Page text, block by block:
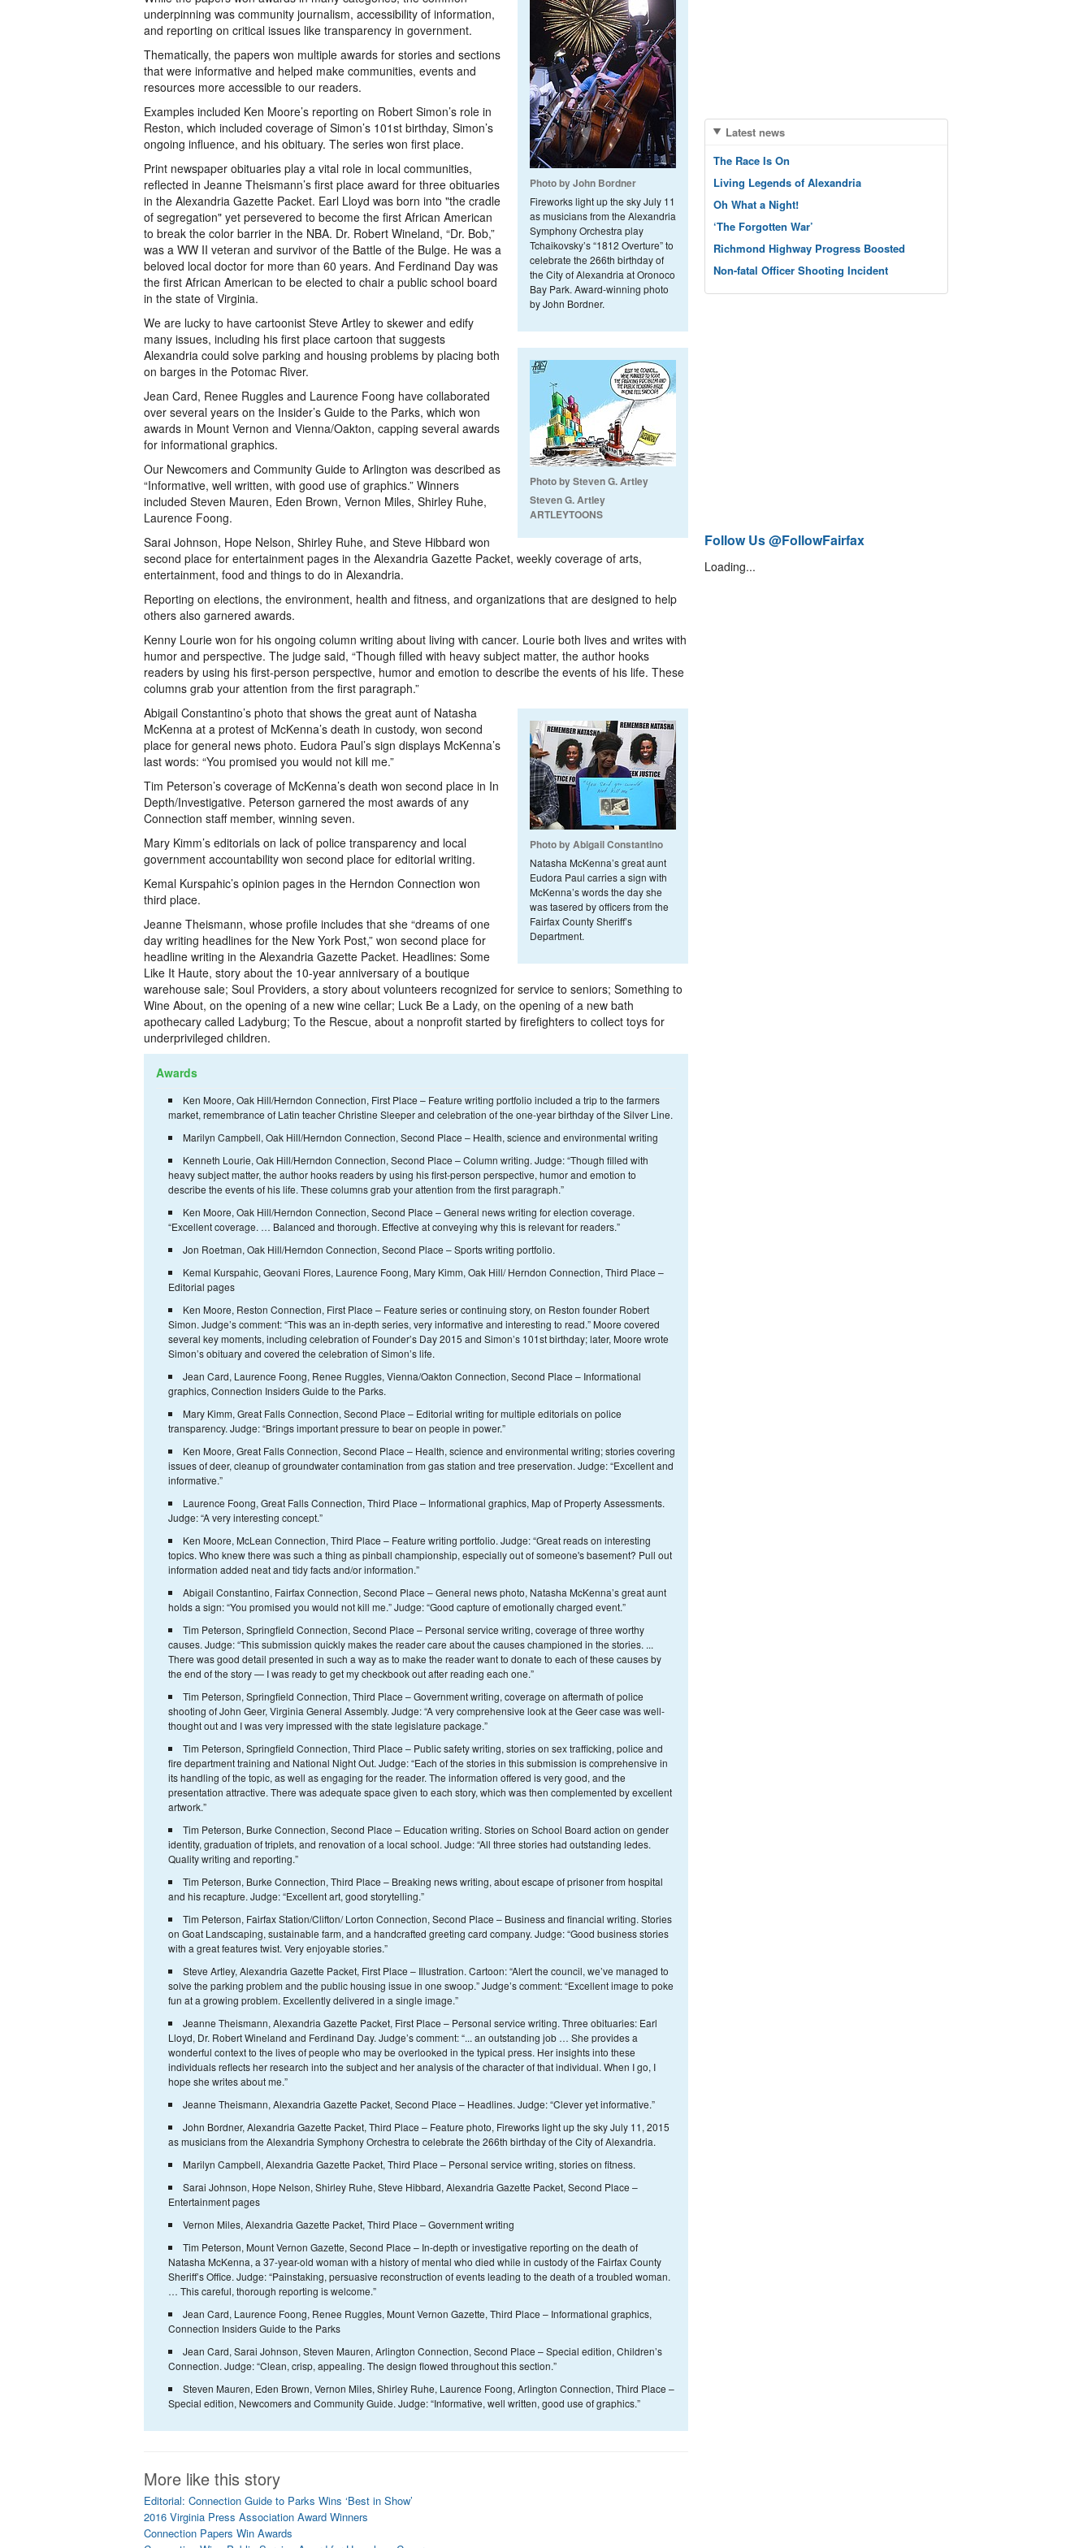
Photo by John Bordner
Fireworks light up the sky July 11
as musicians from the Alexandria
Symphony Orchestra play
Tchaikovsky’s “1812 Overture” to
celebrate the 266th birthday of
the City of Alexandria at Oronoco
Bay Park. Award-winning photo
by John Bordner.
underpinning was community journalism, accessibility of information,
and reporting on critical issues like transparency in government.
Thematically, the papers won multiple awards for stories and sections
that were informative and helped make communities, events and
resources more accessible to our readers.
Examples included Ken Moore’s reporting on Robert Simon’s role in
Reston, which included coverage of Simon’s 101st birthday, Simon’s
ongoing influence, and his obituary. The series won first place.
Print newspaper obituaries play a vital role in local communities,
reflected in Jeanne Theismann’s first place award for three obituaries
in the Alexandria Gazette Packet. Earl Lloyd was born into "the cradle
of segregation" yet persevered to become the first African American
to break the color barrier in the NBA. Dr. Robert Wineland,­ “Dr. Bob,”
was a WW II veteran and survivor of the Battle of the Bulge. He was a
beloved local doctor for more than 60 years. And Ferdinand Day was
the first African American to be elected to chair a public school board
in the state of Virginia.
Photo by Steven G. Artley
Steven G. Artley
ARTLEYTOONS
We are lucky to have cartoonist Steve Artley to skewer and edify
many issues, including his first place cartoon that suggests
Alexandria could solve parking and housing problems by placing both
on barges in the Potomac River.
Jean Card, Renee Ruggles and Laurence Foong have collaborated
over several years on the Insider’s Guide to the Parks, which won
awards in Mount Vernon and Vienna/Oakton, capping several awards
for informational graphics.
Our Newcomers and Community Guide to Arlington was described as
“Informative, well written, with good use of graphics.” Winners
included Steven Mauren, Eden Brown, Vernon Miles, Shirley Ruhe,
Laurence Foong.
Sarai Johnson, Hope Nelson, Shirley Ruhe, and Steve Hibbard won
second place for entertainment pages in the Alexandria Gazette Packet, weekly coverage of arts,
entertainment, food and things to do in Alexandria.
Reporting on elections, the environment, health and fitness, and organizations that are designed to help
others also garnered awards.
Kenny Lourie won for his ongoing column writing about living with cancer. Lourie both lives and writes with
humor and perspective. The judge said, “Though filled with heavy subject matter, the author hooks
readers by using his first-person perspective, humor and emotion to describe the events of his life. These
columns grab your attention from the first paragraph.”
Photo by Abigail Constantino
Natasha McKenna’s great aunt
Eudora Paul carries a sign with
McKenna’s words the day she
was tasered by officers from the
Fairfax County Sheriff’s
Department.
Abigail Constantino’s photo that shows the great aunt of Natasha
McKenna at a protest of McKenna’s death in custody, won second
place for general news photo. Eudora Paul’s sign displays McKenna’s
last words: “You promised you would not kill me.”
Tim Peterson’s coverage of McKenna’s death won second place in In
Depth/Investigative. Peterson garnered the most awards of any
Connection staff member, winning seven.
Mary Kimm’s editorials on lack of police transparency and local
government accountability won second place for editorial writing.
Kemal Kurspahic’s opinion pages in the Herndon Connection won
third place.
Jeanne Theismann, whose profile includes that she “dreams of one
day writing headlines for the New York Post,” won second place for
headline writing in the Alexandria Gazette Packet. Headlines: Some
Like It Haute, story about the 10-year anniversary of a boutique
warehouse sale; Soul Providers, a story about volunteers recognized for service to seniors; Something to
Wine About,­ on the opening of a new wine cellar; Luck Be a Lady,­ on the opening of a new bath
apothecary called Ladyburg; To the Rescue, about­ a nonprofit started by firefighters to collect toys for
underprivileged children.
Awards
Ken Moore, Oak Hill/Herndon Connection, First Place – Feature writing portfolio included a trip to the farmers
market, remembrance of Latin teacher Christine Sleeper and celebration of the one-year birthday of the Silver Line.
Marilyn Campbell, Oak Hill/Herndon Connection, Second Place – Health, science and environmental writing
Kenneth Lourie, Oak Hill/Herndon Connection, Second Place – Column writing. Judge: “Though filled with
heavy subject matter, the author hooks readers by using his first-person perspective, humor and emotion to
describe the events of his life. These columns grab your attention from the first paragraph.”
Ken Moore, Oak Hill/Herndon Connection, Second Place – General news writing for election coverage.
“Excellent coverage. … Balanced and thorough. Effective at conveying why this is relevant for readers.”
Jon Roetman, Oak Hill/Herndon Connection, Second Place – Sports writing portfolio.
Kemal Kurspahic, Geovani Flores, Laurence Foong, Mary Kimm, Oak Hill/ Herndon Connection, Third Place –
Editorial pages
Ken Moore, Reston Connection, First Place – Feature series or continuing story, on Reston founder Robert
Simon. Judge’s comment: “This was an in-depth series, very informative and interesting to read.” Moore covered
several key moments, including celebration of Founder’s Day 2015 and Simon’s 101st birthday; later, Moore wrote
Simon’s obituary and covered the celebration of Simon’s life.
Jean Card, Laurence Foong, Renee Ruggles, Vienna/Oakton Connection, Second Place – Informational
graphics, Connection Insiders Guide to the Parks.
Mary Kimm, Great Falls Connection, Second Place – Editorial writing for multiple editorials on police
transparency. Judge: “Brings important pressure to bear on people in power.”
Ken Moore, Great Falls Connection, Second Place – Health, science and environmental writing; stories covering
issues of deer, cleanup of groundwater contamination from gas station and tree preservation. Judge: “Excellent and
informative.”
Laurence Foong, Great Falls Connection, Third Place – Informational graphics, Map of Property Assessments.
Judge: “A very interesting concept.”
Ken Moore, McLean Connection, Third Place – Feature writing portfolio. Judge: “Great reads on interesting
topics. Who knew there was such a thing as pinball championship, especially out of someone's basement? Pull out
information added neat and tidy facts and/or information.”
Abigail Constantino, Fairfax Connection, Second Place – General news photo, Natasha McKenna’s great aunt
holds a sign: “You promised you would not kill me.” Judge: “Good capture of emotionally charged event.”
Tim Peterson, Springfield Connection, Second Place – Personal service writing, coverage of three worthy
causes. Judge: “This submission quickly makes the reader care about the causes championed in the stories. ...
There was good detail presented in such a way as to make the reader want to donate to each of these causes by
the end of the story — I was ready to get my checkbook out after reading each one.”
Tim Peterson, Springfield Connection, Third Place – Government writing, coverage on aftermath of police
shooting of John Geer, Virginia General Assembly. Judge: “A very comprehensive look at the Geer case was well-
thought out and I was very impressed with the state legislature package.”
Tim Peterson, Springfield Connection, Third Place – Public safety writing, stories on sex trafficking, police and
fire department training and National Night Out. Judge: “Each of the stories in this submission is comprehensive in
its handling of the topic, as well as engaging for the reader. The information offered is very good, and the
presentation attractive. There was adequate space given to each story, which was then complemented by excellent
artwork.”
Tim Peterson, Burke Connection, Second Place – Education writing. Stories on School Board action on gender
identity, graduation of triplets, and renovation of a local school. Judge: “All three stories had outstanding ledes.
Quality writing and reporting.”
Tim Peterson, Burke Connection, Third Place – Breaking news writing, about escape of prisoner from hospital
and his recapture. Judge: “Excellent art, good storytelling.”
Tim Peterson, Fairfax Station/Clifton/ Lorton Connection, Second Place – Business and financial writing. Stories
on Goat Landscaping, sustainable farm, and a handcrafted greeting card company. Judge: “Good business stories
with a great features twist. Very enjoyable stories.”
Steve Artley, Alexandria Gazette Packet, First Place – Illustration. Cartoon: “Alert the council, we’ve managed to
solve the parking problem and the public housing issue in one swoop.” Judge’s comment: “Excellent image to poke
fun at a growing problem. Excellently delivered in a single image.”
Jeanne Theismann, Alexandria Gazette Packet, First Place – Personal service writing. Three obituaries: Earl
Lloyd, Dr. Robert Wineland ­and Ferdinand Day. Judge’s comment: “... an outstanding job … She provides a
wonderful context to the lives of people who may be overlooked in the typical press. Her insights into these
individuals reflects her research into the subject and her analysis of the character of that individual. When I go, I
hope she writes about me.”
Jeanne Theismann, Alexandria Gazette Packet, Second Place – Headlines. Judge: “Clever yet informative.”
John Bordner, Alexandria Gazette Packet, Third Place – Feature photo, Fireworks light up the sky July 11, 2015
as musicians from the Alexandria Symphony Orchestra to celebrate the 266th birthday of the City of Alexandria.
Marilyn Campbell, Alexandria Gazette Packet, Third Place – Personal service writing, stories on fitness.
Sarai Johnson, Hope Nelson, Shirley Ruhe, Steve Hibbard, Alexandria Gazette Packet, Second Place –
Entertainment pages
Vernon Miles, Alexandria Gazette Packet, Third Place – Government writing
Tim Peterson, Mount Vernon Gazette, Second Place – In-depth or investigative reporting on the death of
Natasha McKenna, a 37-year-old woman with a history of mental who died while in custody of the Fairfax County
Sheriff’s Office. Judge: “Painstaking, persuasive reconstruction of events leading to the death of a troubled woman.
… This careful, thorough reporting is welcome.”
Jean Card, Laurence Foong, Renee Ruggles, Mount Vernon Gazette, Third Place – Informational graphics,
Connection Insiders Guide to the Parks
Jean Card, Sarai Johnson, Steven Mauren, Arlington Connection, Second Place – Special edition, Children’s
Connection. Judge: “Clean, crisp, appealing. The design flowed throughout this section.”
Steven Mauren, Eden Brown, Vernon Miles, Shirley Ruhe, Laurence Foong, Arlington Connection, Third Place –
Special edition, Newcomers and Community Guide. Judge: “Informative, well written, good use of graphics.”
More like this story
Editorial: Connection Guide to Parks Wins ‘Best in Show’
2016 Virginia Press Association Award Winners
Connection Papers Win Awards
Latest news
The Race Is On
Living Legends of Alexandria
Oh What a Night!
‘The Forgotten War’
Richmond Highway Progress Boosted
Non-fatal Officer Shooting Incident
Follow Us @FollowFairfax
Loading...